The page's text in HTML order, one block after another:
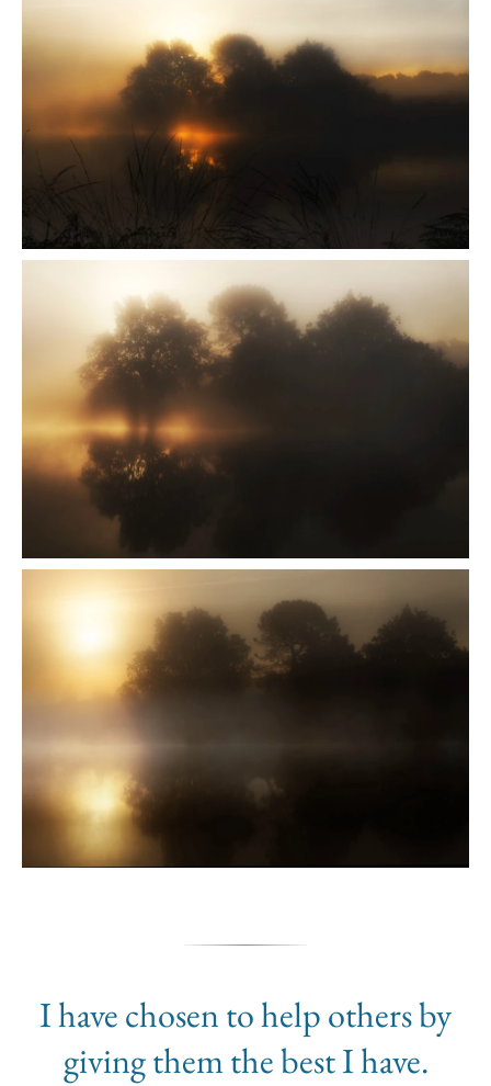
I have chosen to help others by
giving them the best I have.